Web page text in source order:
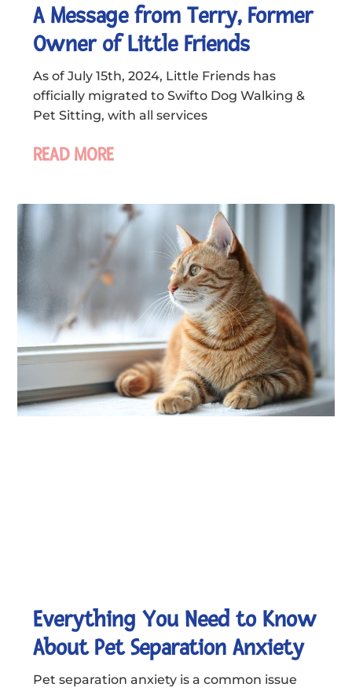
A Message from Terry, Former
Owner of Little Friends
As of July 15th, 2024, Little Friends has
officially migrated to Swifto Dog Walking &
Pet Sitting, with all services
READ MORE
Everything You Need to Know
About Pet Separation Anxiety
Pet separation anxiety is a common issue